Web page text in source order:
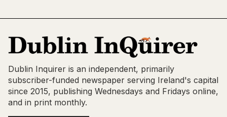
Dublin Inquirer is an independent, primarily
subscriber-funded newspaper serving Ireland's capital
since 2015, publishing Wednesdays and Fridays online,
and in print monthly.